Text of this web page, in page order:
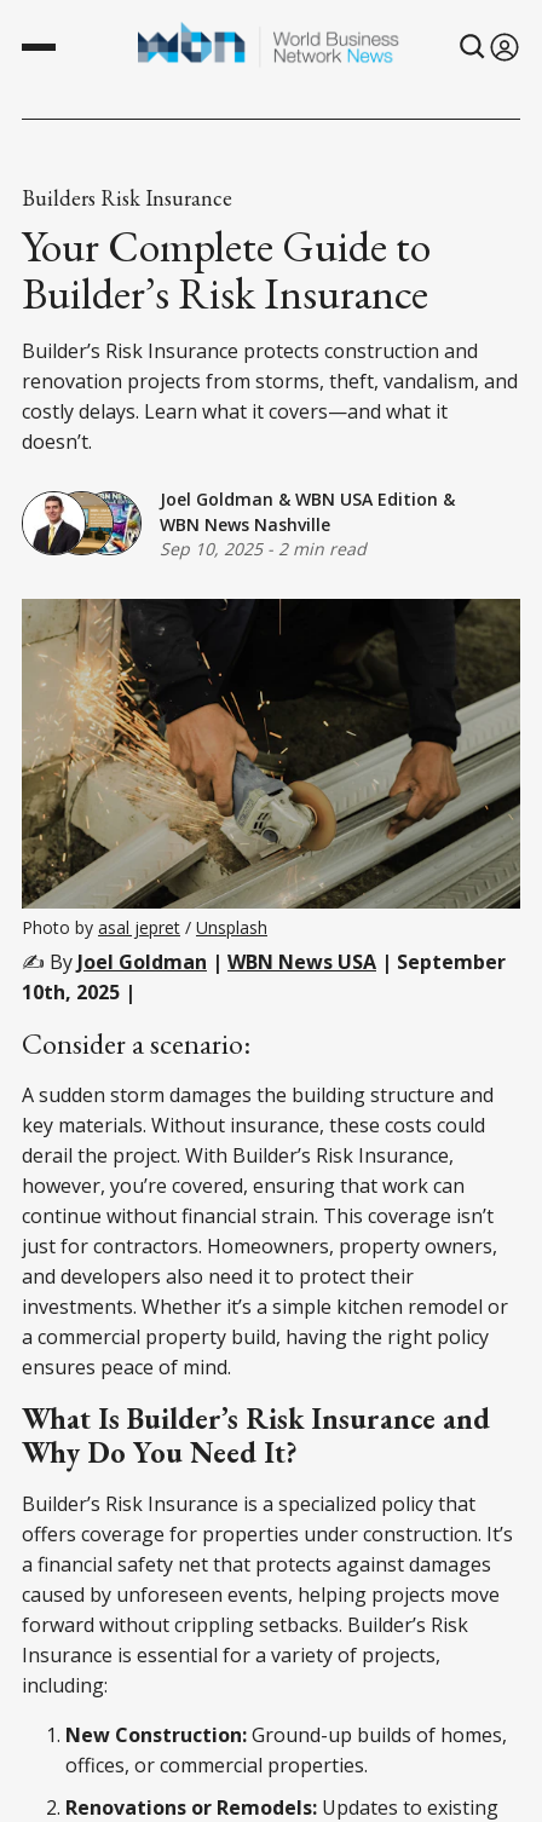
Builders Risk Insurance
Your Complete Guide to
Builder’s Risk Insurance
Builder’s Risk Insurance protects construction and
renovation projects from storms, theft, vandalism, and
costly delays. Learn what it covers—and what it
doesn’t.
Joel Goldman & WBN USA Edition &
WBN News Nashville
Sep 10, 2025- 2 min read
Photo by asal jepret / Unsplash
✍️ By Joel Goldman | WBN News USA | September
10th, 2025 |
Consider a scenario:
A sudden storm damages the building structure and
key materials. Without insurance, these costs could
derail the project. With Builder’s Risk Insurance,
however, you’re covered, ensuring that work can
continue without financial strain. This coverage isn’t
just for contractors. Homeowners, property owners,
and developers also need it to protect their
investments. Whether it’s a simple kitchen remodel or
a commercial property build, having the right policy
ensures peace of mind.
What Is Builder’s Risk Insurance and
Why Do You Need It?
Builder’s Risk Insurance is a specialized policy that
offers coverage for properties under construction. It’s
a financial safety net that protects against damages
caused by unforeseen events, helping projects move
forward without crippling setbacks. Builder’s Risk
Insurance is essential for a variety of projects,
including:
New Construction:Ground-up builds of homes,
offices, or commercial properties.
Renovations or Remodels: Updates to existing